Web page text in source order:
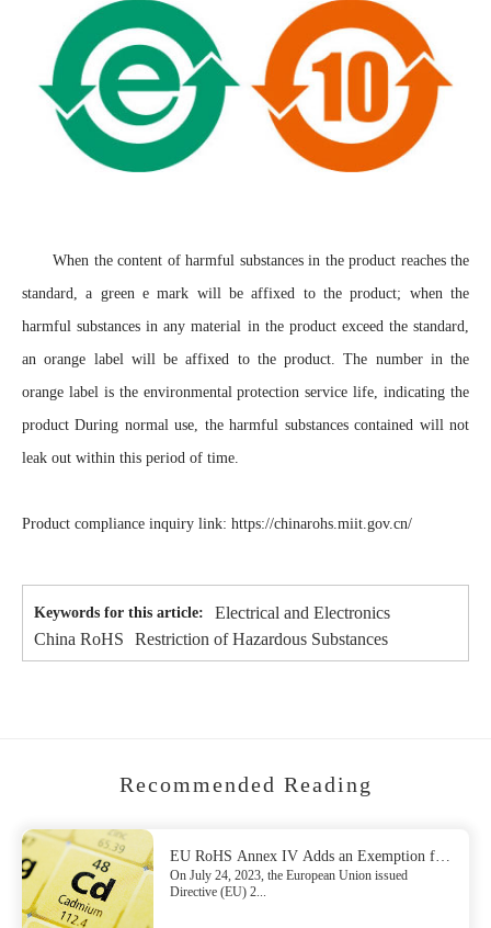
When the content of harmful substances in the product reaches the
standard, a green e mark will be affixed to the product; when the
harmful substances in any material in the product exceed the standard,
an orange label will be affixed to the product. The number in the
orange label is the environmental protection service life, indicating the
product During normal use, the harmful substances contained will not
leak out within this period of time.
Product compliance inquiry link: https://chinarohs.miit.gov.cn/
Keywords for this article:
Electrical and Electronics
China RoHS
Restriction of Hazardous Substances
Recommended Reading
EU RoHS Annex IV Adds an Exemption for
Lead
On July 24, 2023, the European Union issued
Directive (EU) 2...